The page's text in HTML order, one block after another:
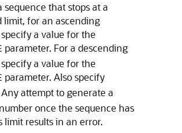
sequence thatstops at a
limit, for an ascending
a value for the
parameter. For a descending
a value for the
parameter. Also specify
Any attempt to generate a
once the sequence has
limit results in an error.